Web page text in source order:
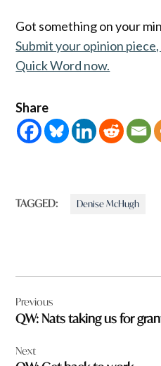
Got something on your
Submit your opinion
Quick Word now.
Share
TAGGED: Denise McHugh
navigation
Previous
QW: Nats taking us for
Next